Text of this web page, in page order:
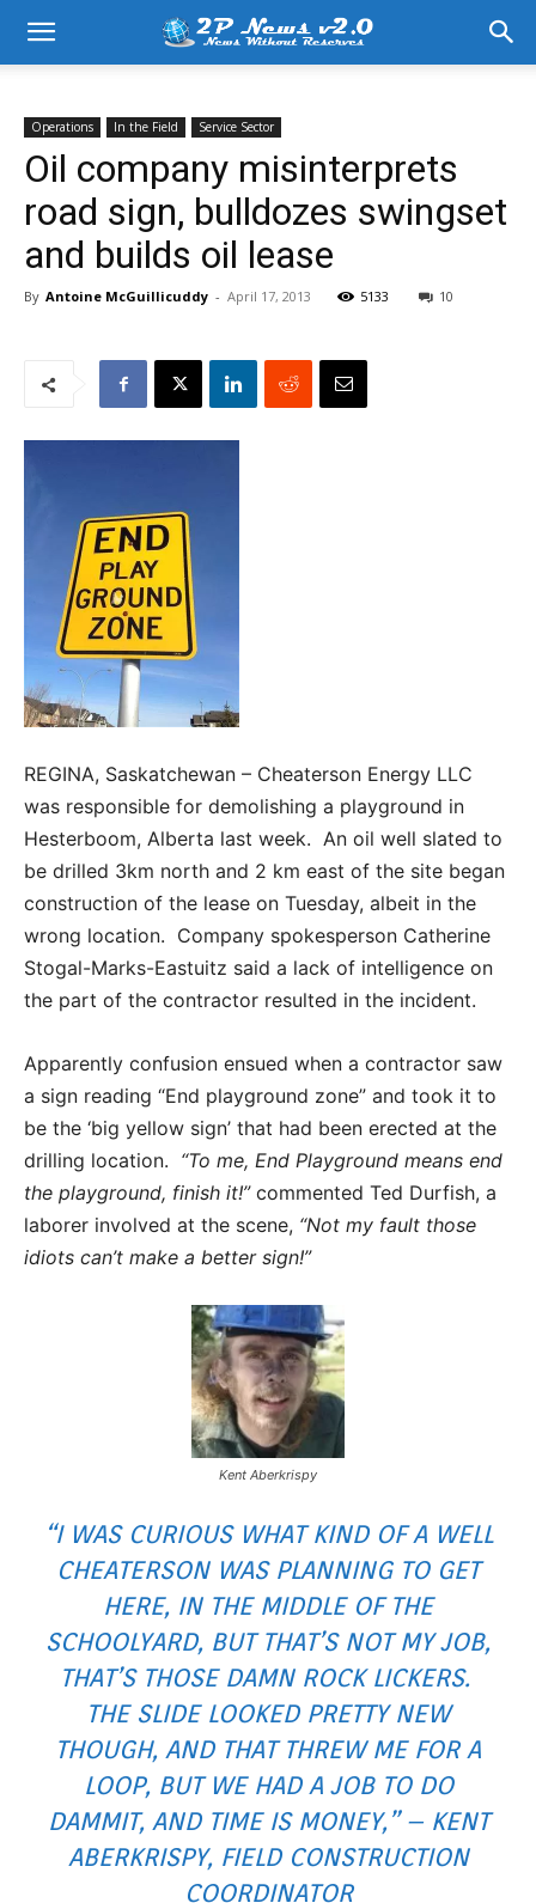
Operations In the Field Service Sector
Oil company misinterprets
road sign, bulldozes swingset
and builds oil lease
By Antoine McGuillicuddy - April 17, 2013 5133 10
REGINA, Saskatchewan – Cheaterson Energy LLC
was responsible for demolishing a playground in
Hesterboom, Alberta last week. An oil well slated to
be drilled 3km north and 2 km east of the site began
construction of the lease on Tuesday, albeit in the
wrong location. Company spokesperson Catherine
Stogal-Marks-Eastuitz said a lack of intelligence on
the part of the contractor resulted in the incident.
Apparently confusion ensued when a contractor saw
a sign reading “End playground zone” and took it to
be the ‘big yellow sign’ that had been erected at the
drilling location. “To me, End Playground means end
the playground, finish it!”commented Ted Durfish, a
laborer involved at the scene, “Not my fault those
idiots can’t make a better sign!”
Kent Aberkrispy
“I WAS CURIOUS WHAT KIND OF A WELL
CHEATERSON WAS PLANNING TO GET
HERE, IN THE MIDDLE OF THE
SCHOOLYARD, BUT THAT’S NOT MY JOB,
THAT’S THOSE DAMN ROCK LICKERS.
THE SLIDE LOOKED PRETTY NEW
THOUGH, AND THAT THREW ME FOR A
LOOP, BUT WE HAD A JOB TO DO
DAMMIT, AND TIME IS MONEY,” – KENT
ABERKRISPY, FIELD CONSTRUCTION
COORDINATOR